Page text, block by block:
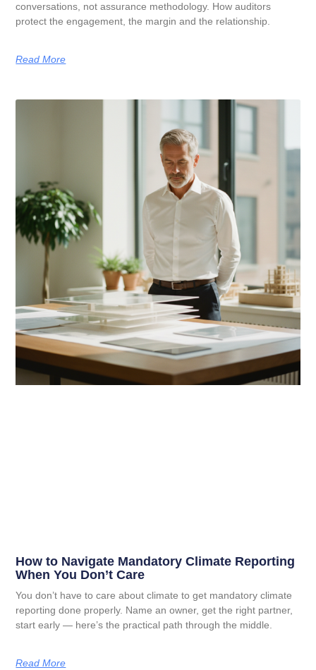
conversations, not assurance methodology. How auditors
protect the engagement, the margin and the relationship.
Read More
How to Navigate Mandatory Climate Reporting
When You Don’t Care
You don’t have to care about climate to get mandatory climate
reporting done properly. Name an owner, get the right partner,
start early — here’s the practical path through the middle.
Read More